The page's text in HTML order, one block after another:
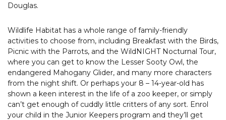
Douglas.
Wildlife Habitat has a whole range of family-friendly
activities to choose from, including Breakfast with the Birds,
Picnic with the Parrots, and the WildNIGHT Nocturnal Tour,
where you can get to know the Lesser Sooty Owl, the
endangered Mahogany Glider, and many more characters
from the night shift. Or perhaps your 8 – 14-year-old has
shown a keen interest in the life of a zoo keeper, or simply
can’t get enough of cuddly little critters of any sort. Enrol
your child in the Junior Keepers program and they’ll get